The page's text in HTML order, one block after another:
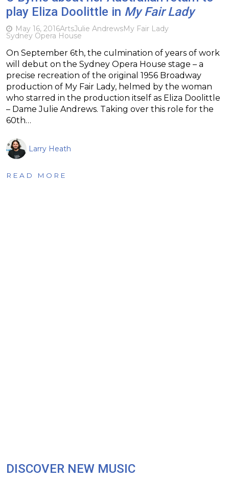
play Eliza Doolittle in My Fair Lady
May 16, 2016ArtsJulie AndrewsMy Fair Lady
Sydney Opera House
On September 6th, the culmination of years of work
will debut on the Sydney Opera House stage – a
precise recreation of the original 1956 Broadway
production of My Fair Lady, helmed by the woman
who starred in the production itself as Eliza Doolittle
– Dame Julie Andrews. Taking over this role for the
60th…
Larry Heath
READ MORE
DISCOVER NEW MUSIC